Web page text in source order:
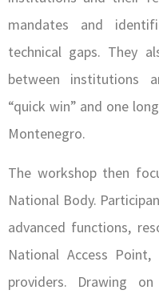
mandates and
technical gaps. They
between institutions
“quick win” and one
Montenegro.
The workshop then
National Body.
advanced functions,
National Access
providers. Drawing